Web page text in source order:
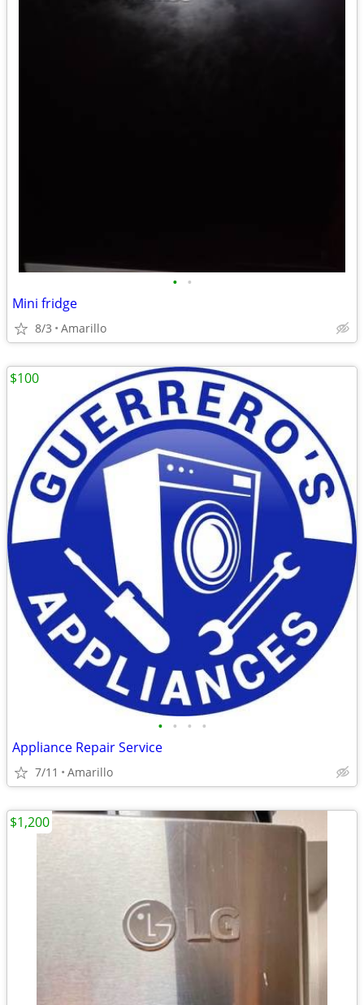
• •
Mini fridge
8/3 Amarillo
• • • •
Appliance Repair Service
7/11 Amarillo
$100
$1,200